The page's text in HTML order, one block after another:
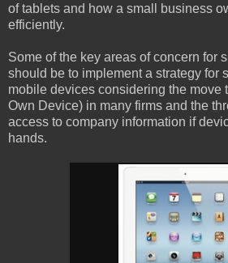
of tablets and how a small business
efficiently.
Some of the key areas of concern for
should be to implement a strategy for
mobile devices considering the move
Own Device) in many firms and the
access to company information if
hands.